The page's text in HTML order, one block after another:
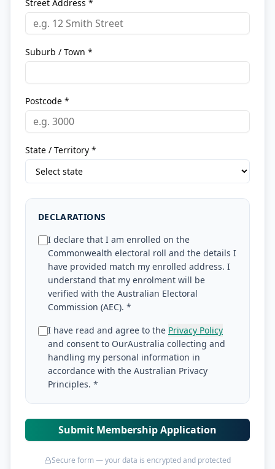
Street Address *
Suburb / Town *
Postcode *
State / Territory *
DECLARATIONS
I declare that I am enrolled on the
Commonwealth electoral roll and the details I
have provided match my enrolled address. I
understand that my enrolment will be
verified with the Australian Electoral
Commission (AEC). *
I have read and agree to the Privacy Policy
and consent to OurAustralia collecting and
handling my personal information in
accordance with the Australian Privacy
Principles. *
Submit Membership Application
Secure form — your data is encrypted and protected